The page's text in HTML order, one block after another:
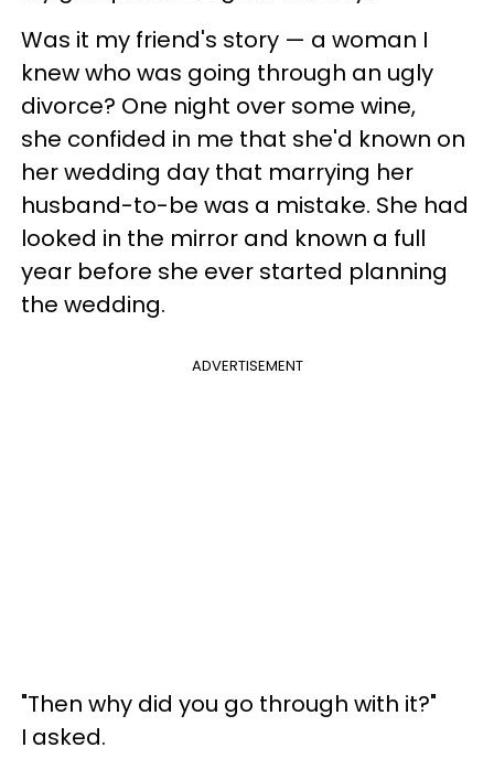
Was it my friend's story — a woman I
knew who was going through an ugly
divorce? One night over some wine,
she confided in me that she'd known on
her wedding day that marrying her
husband-to-be was a mistake. She had
looked in the mirror and known a full
year before she ever started planning
the wedding.
ADVERTISEMENT
"Then why did you go through with it?"
I asked.